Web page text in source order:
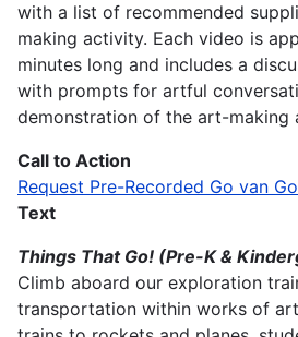
with a list of recommended
making activity. Each video is
minutes long and includes a
with prompts for artful
demonstration of the art-making
Call to Action
Request Pre-Recorded Go van
Text
Things That Go! (Pre-K &
Climb aboard our exploration
transportation within works of